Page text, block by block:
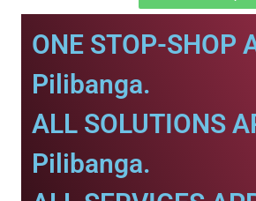
ONE STOP-SHOP
Pilibanga.
ALL SOLUTIONS
Pilibanga.